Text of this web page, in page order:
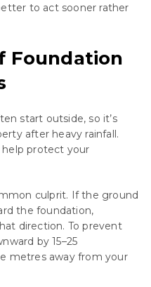
to act sooner rather
Foundation
start outside, so it’s
after heavy rainfall.
protect your
culprit. If the ground
the foundation,
direction. To prevent
by 15–25
metres away from your